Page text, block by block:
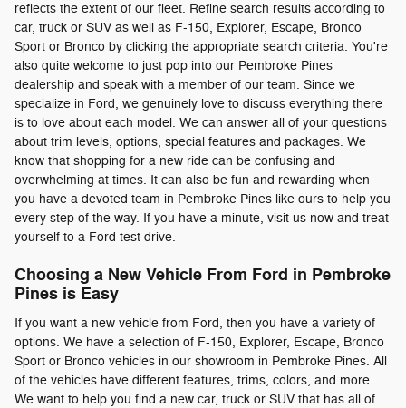
reflects the extent of our fleet. Refine search results according to
car, truck or SUV as well as F-150, Explorer, Escape, Bronco
Sport or Bronco by clicking the appropriate search criteria. You're
also quite welcome to just pop into our Pembroke Pines
dealership and speak with a member of our team. Since we
specialize in Ford, we genuinely love to discuss everything there
is to love about each model. We can answer all of your questions
about trim levels, options, special features and packages. We
know that shopping for a new ride can be confusing and
overwhelming at times. It can also be fun and rewarding when
you have a devoted team in Pembroke Pines like ours to help you
every step of the way. If you have a minute, visit us now and treat
yourself to a Ford test drive.
Choosing a New Vehicle From Ford in Pembroke
Pines is Easy
If you want a new vehicle from Ford, then you have a variety of
options. We have a selection of F-150, Explorer, Escape, Bronco
Sport or Bronco vehicles in our showroom in Pembroke Pines. All
of the vehicles have different features, trims, colors, and more.
We want to help you find a new car, truck or SUV that has all of